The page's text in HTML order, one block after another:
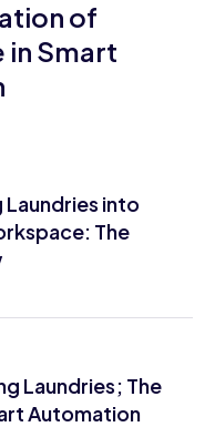
of
Smart
into
The
Laundries; The
Automation